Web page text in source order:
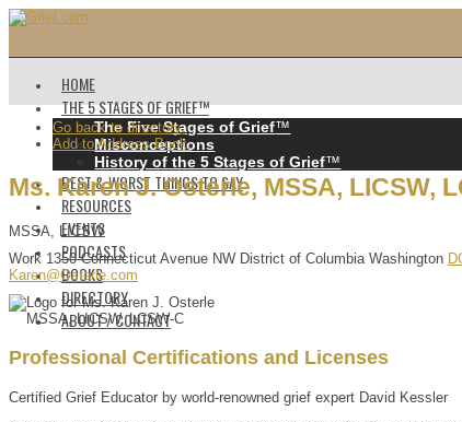
HOME
THE 5 STAGES OF GRIEF™️
The Five Stages of Grief™️
Misconceptions
History of the 5 Stages of Grief™️
BEST & WORST THINGS TO SAY
RESOURCES
EVENTS
PODCASTS
BOOKS
DIRECTORY
ABOUT / CONTACT
Go back to directory.
Add to Address Book.
Ms. Karen J. Osterle, MSSA, LICSW,
MSSA, LICSW
Work 1350 Connecticut Avenue NW District of Columbia Washington
Karen@Osterle.com
Professional Certifications and Licenses
Certified Grief Educator by world-renowned grief expert David Kessler